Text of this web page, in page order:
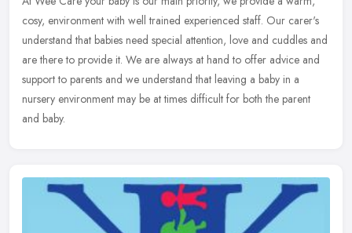
cosy, environment with well trained experienced staff. Our carer's
understand that babies need special attention, love and cuddles and
are there to provide it. We are always at hand to offer advice and
support to parents and we understand that leaving a baby in a
nursery environment may be at times difficult for both the parent
and baby.